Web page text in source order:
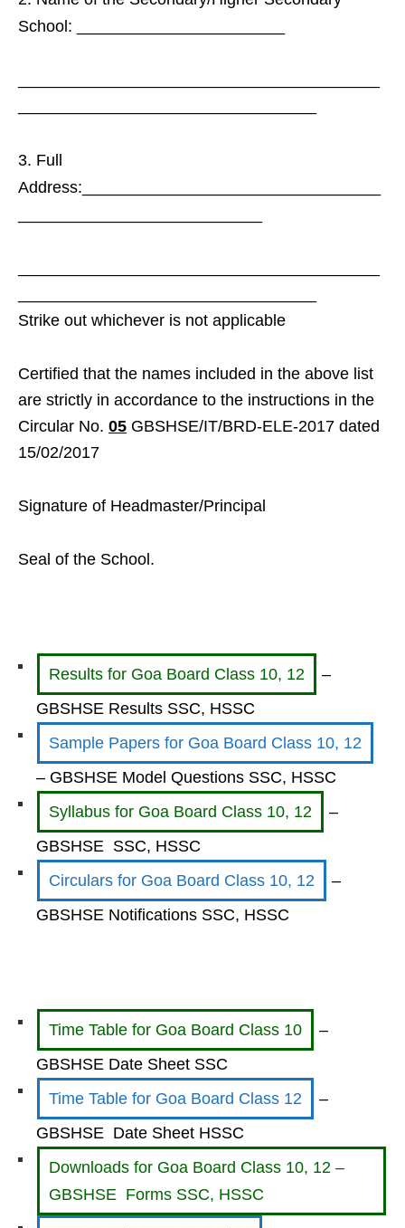
School: _______________________
Full
Address:_________________________________
Strike out whichever is not applicable
Certified that the names included in the above list
are strictly in accordance to the instructions in the
Circular No. 05 GBSHSE/IT/BRD-ELE-2017 dated
15/02/2017
Signature of Headmaster/Principal
Seal of the School.
Results for Goa Board Class 10, 12
–
GBSHSE Results SSC, HSSC
Sample Papers for Goa Board Class 10, 12
– GBSHSE Model Questions SSC, HSSC
Syllabus for Goa Board Class 10, 12
–
GBSHSE SSC, HSSC
Circulars for Goa Board Class 10, 12
–
GBSHSE Notifications SSC, HSSC
Time Table for Goa Board Class 10
–
GBSHSE Date Sheet SSC
Time Table for Goa Board Class 12
–
GBSHSE Date Sheet HSSC
Downloads for Goa Board Class 10, 12 –
GBSHSE Forms SSC, HSSC